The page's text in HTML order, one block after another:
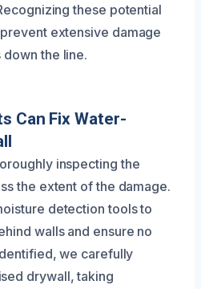
these potential
extensive damage
the line.
Can Fix Water-
inspecting the
the extent of the damage.
detection tools to
walls and ensure no
we carefully
drywall, taking